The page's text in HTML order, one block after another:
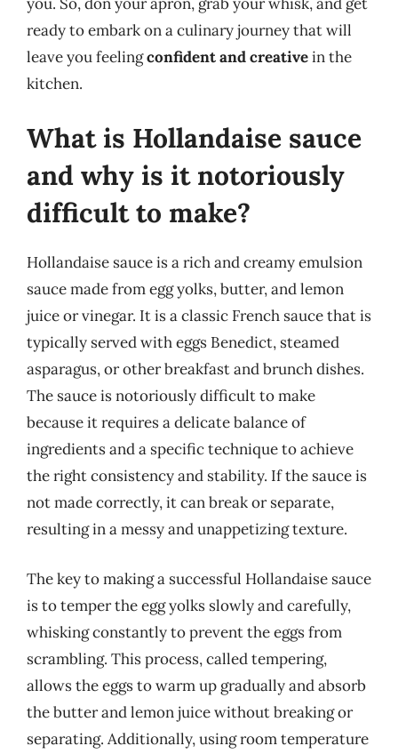
ready to embark on a culinary journey that will
leave you feelingconfident and creativein the
kitchen.
What is Hollandaise sauce
and why is it notoriously
difficult to make?
Hollandaise sauce is a rich and creamy emulsion
sauce made from egg yolks, butter, and lemon
juice or vinegar. It is a classic French sauce that is
typically served with eggs Benedict, steamed
asparagus, or other breakfast and brunch dishes.
The sauce is notoriously difficult to make
because it requires a delicate balance of
ingredients and a specific technique to achieve
the right consistency and stability. If the sauce is
not made correctly, it can break or separate,
resulting in a messy and unappetizing texture.
The key to making a successful Hollandaise sauce
is to temper the egg yolks slowly and carefully,
whisking constantly to prevent the eggs from
scrambling. This process, called tempering,
allows the eggs to warm up gradually and absorb
the butter and lemon juice without breaking or
separating. Additionally, using room temperature